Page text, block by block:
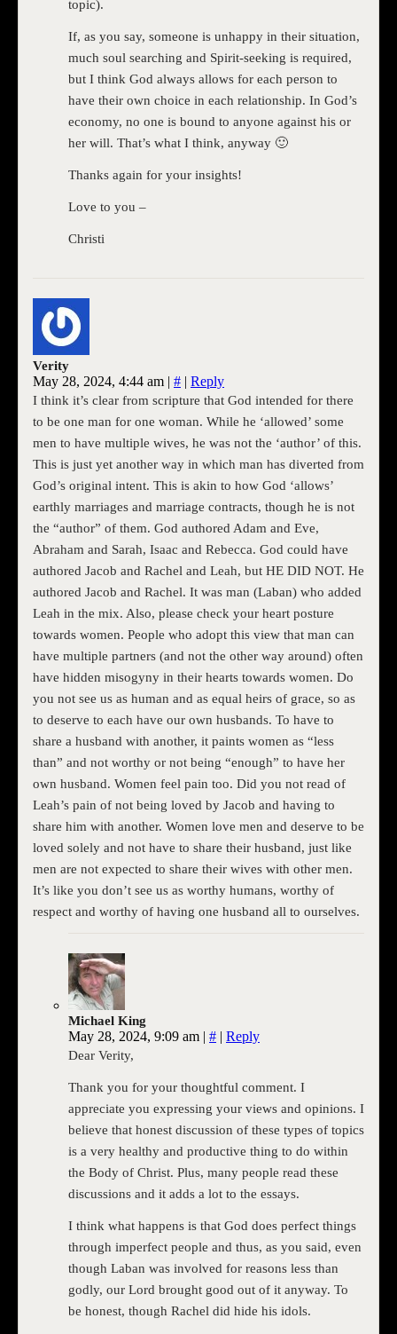
topic).
If, as you say, someone is unhappy in their situation,
much soul searching and Spirit-seeking is required,
but I think God always allows for each person to
have their own choice in each relationship. In God’s
economy, no one is bound to anyone against his or
her will. That’s what I think, anyway 🙂
Thanks again for your insights!
Love to you –
Christi
Verity
May 28, 2024, 4:44 am | # | Reply
I think it’s clear from scripture that God intended for there
to be one man for one woman. While he ‘allowed’ some
men to have multiple wives, he was not the ‘author’ of this.
This is just yet another way in which man has diverted from
God’s original intent. This is akin to how God ‘allows’
earthly marriages and marriage contracts, though he is not
the “author” of them. God authored Adam and Eve,
Abraham and Sarah, Isaac and Rebecca. God could have
authored Jacob and Rachel and Leah, but HE DID NOT. He
authored Jacob and Rachel. It was man (Laban) who added
Leah in the mix. Also, please check your heart posture
towards women. People who adopt this view that man can
have multiple partners (and not the other way around) often
have hidden misogyny in their hearts towards women. Do
you not see us as human and as equal heirs of grace, so as
to deserve to each have our own husbands. To have to
share a husband with another, it paints women as “less
than” and not worthy or not being “enough” to have her
own husband. Women feel pain too. Did you not read of
Leah’s pain of not being loved by Jacob and having to
share him with another. Women love men and deserve to be
loved solely and not have to share their husband, just like
men are not expected to share their wives with other men.
It’s like you don’t see us as worthy humans, worthy of
respect and worthy of having one husband all to ourselves.
Michael King
May 28, 2024, 9:09 am | # | Reply
Dear Verity,
Thank you for your thoughtful comment. I
appreciate you expressing your views and opinions. I
believe that honest discussion of these types of topics
is a very healthy and productive thing to do within
the Body of Christ. Plus, many people read these
discussions and it adds a lot to the essays.
I think what happens is that God does perfect things
through imperfect people and thus, as you said, even
though Laban was involved for reasons less than
godly, our Lord brought good out of it anyway. To
be honest, though Rachel did hide his idols.